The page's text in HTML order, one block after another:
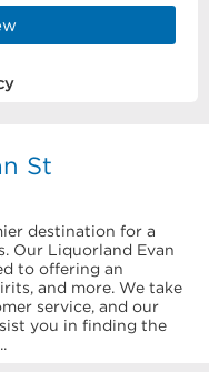
St
destination for a
Our Liquorland Evan
to offering an
and more. We take
service, and our
you in finding the